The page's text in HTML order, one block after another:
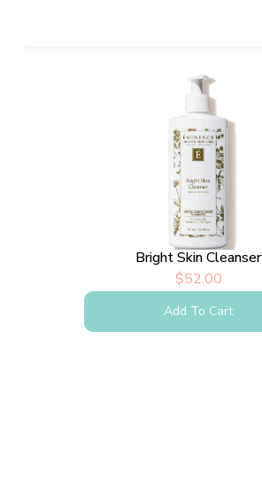
Bright Skin Cleanser
$52.00
Add To Cart